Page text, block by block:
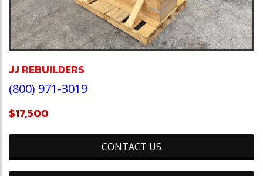
JJ REBUILDERS
(800) 971-3019
$17,500
CONTACT US